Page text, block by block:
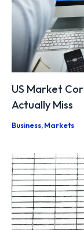
US Market
Actually Miss
Business,Markets